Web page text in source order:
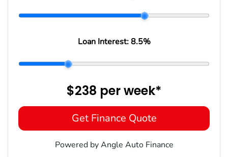
Loan Interest:8.5%
$238 perweek*
Get Finance Quote
Powered by Angle Auto Finance